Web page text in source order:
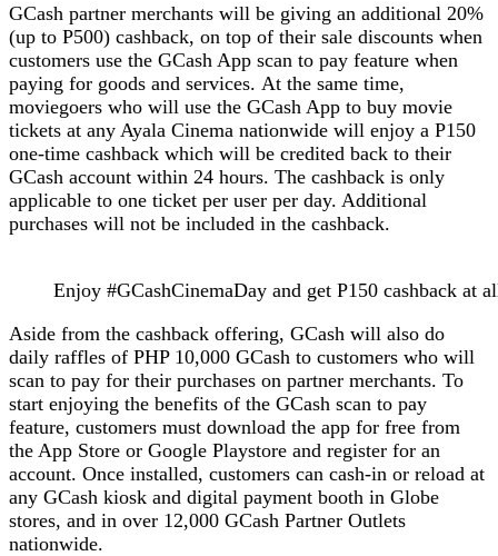
GCash partner merchants will be giving an additional 20%
(up to P500) cashback, on top of their sale discounts when
customers use the GCash App scan to pay feature when
paying for goods and services. At the same time,
moviegoers who will use the GCash App to buy movie
tickets at any Ayala Cinema nationwide will enjoy a P150
one-time cashback which will be credited back to their
GCash account within 24 hours. The cashback is only
applicable to one ticket per user per day. Additional
purchases will not be included in the cashback.
Enjoy #GCashCinemaDay and get P150 cashback at
Aside from the cashback offering, GCash will also do
daily raffles of PHP 10,000 GCash to customers who will
scan to pay for their purchases on partner merchants. To
start enjoying the benefits of the GCash scan to pay
feature, customers must download the app for free from
the App Store or Google Playstore and register for an
account. Once installed, customers can cash-in or reload at
any GCash kiosk and digital payment booth in Globe
stores, and in over 12,000 GCash Partner Outlets
nationwide.